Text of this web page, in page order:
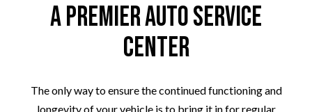
A Premier Auto Service
Center
The only way to ensure the continued functioning and
longevity of your vehicle is to bring it in for regular